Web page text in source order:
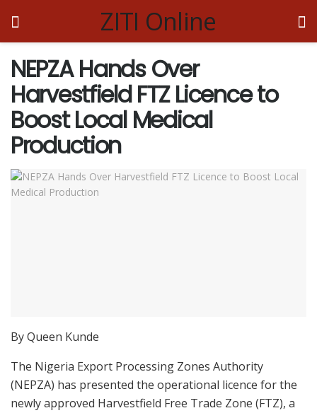
ZITI Online
NEPZA Hands Over
Harvestfield FTZ Licence to
Boost Local Medical
Production
By Queen Kunde
The Nigeria Export Processing Zones Authority
(NEPZA) has presented the operational licence for the
newly approved Harvestfield Free Trade Zone (FTZ), a